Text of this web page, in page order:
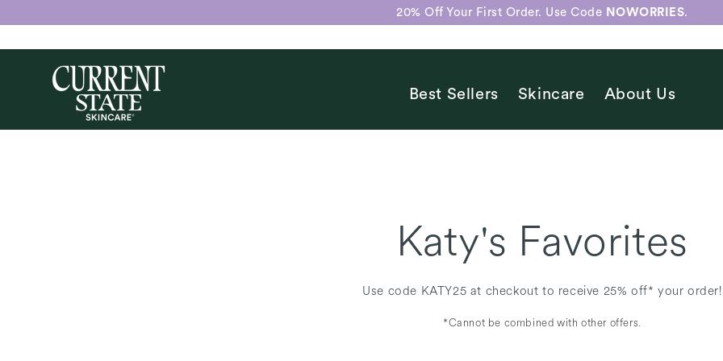
content
20% Off Your First Order. Use Code NOWORRIES.
Best Sellers Skincare About Us
Katy's Favorites
Use code KATY25 at checkout to receive 25% off* your order!
*Cannot be combined with other offers.